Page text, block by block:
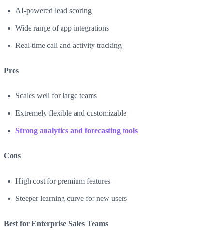
AI-powered lead scoring
Wide range of app integrations
Real-time call and activity tracking
Pros
Scales well for large teams
Extremely flexible and customizable
Strong analytics and forecasting tools
Cons
High cost for premium features
Steeper learning curve for new users
Best for Enterprise Sales Teams